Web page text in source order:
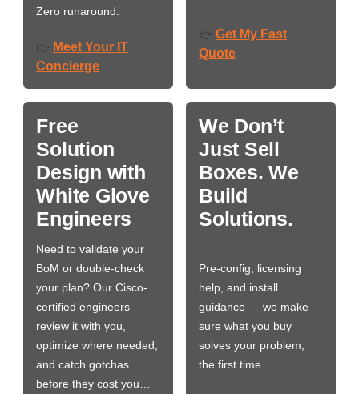
Zero runaround.
👉 Meet Your IT
Concierge
👉 Get My Fast
Quote
Free
Solution
Design with
White Glove
Engineers
Need to validate your
BoM or double-check
your plan? Our Cisco-
certified engineers
review it with you,
optimize where needed,
and catch gotchas
before they cost you…
We Don’t
Just Sell
Boxes. We
Build
Solutions.
Pre-config, licensing
help, and install
guidance — we make
sure what you buy
solves your problem,
the first time.